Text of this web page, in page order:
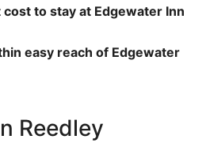
to stay at Edgewater Inn
easy reach of Edgewater
Reedley